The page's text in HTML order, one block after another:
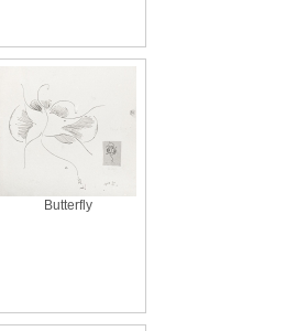
Butterfly